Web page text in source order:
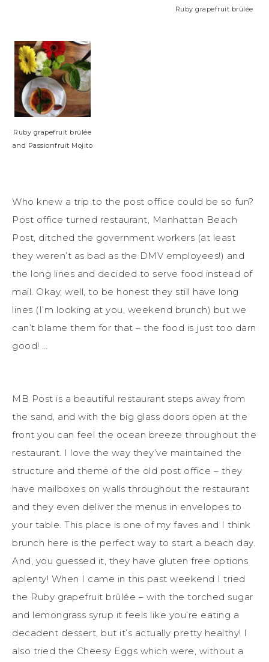
Ruby grapefruit brûlée
Ruby grapefruit brûlée
and Passionfruit Mojito
Who knew a trip to the post office could be so fun?
Post office turned restaurant, Manhattan Beach
Post, ditched the government workers (at least
they weren’t as bad as the DMV employees!) and
the long lines and decided to serve food instead of
mail. Okay, well, to be honest they still have long
lines (I’m looking at you, weekend brunch) but we
can’t blame them for that – the food is just too darn
good! …
MB Post is a beautiful restaurant steps away from
the sand, and with the big glass doors open at the
front you can feel the ocean breeze throughout the
restaurant. I love the way they’ve maintained the
structure and theme of the old post office – they
have mailboxes on walls throughout the restaurant
and they even deliver the menus in envelopes to
your table. This place is one of my faves and I think
brunch here is the perfect way to start a beach day.
And, you guessed it, they have gluten free options
aplenty! When I came in this past weekend I tried
the Ruby grapefruit brûlée – with the torched sugar
and lemongrass syrup it feels like you’re eating a
decadent dessert, but it’s actually pretty healthy! I
also tried the Cheesy Eggs which were, without a